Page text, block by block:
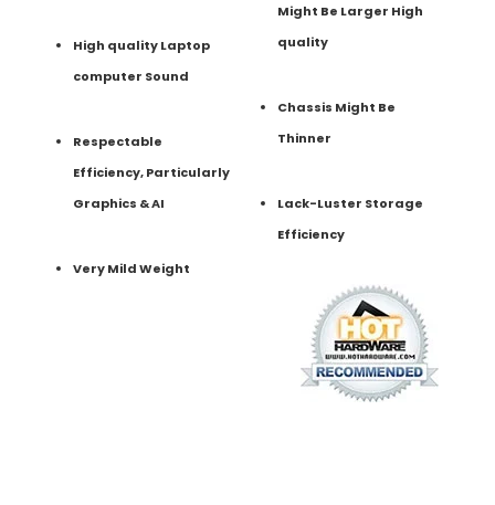
High quality Laptop
computer Sound
Respectable
Efficiency, Particularly
Graphics & AI
Very Mild Weight
Might Be Larger High
quality
Chassis Might Be
Thinner
Lack-Luster Storage
Efficiency